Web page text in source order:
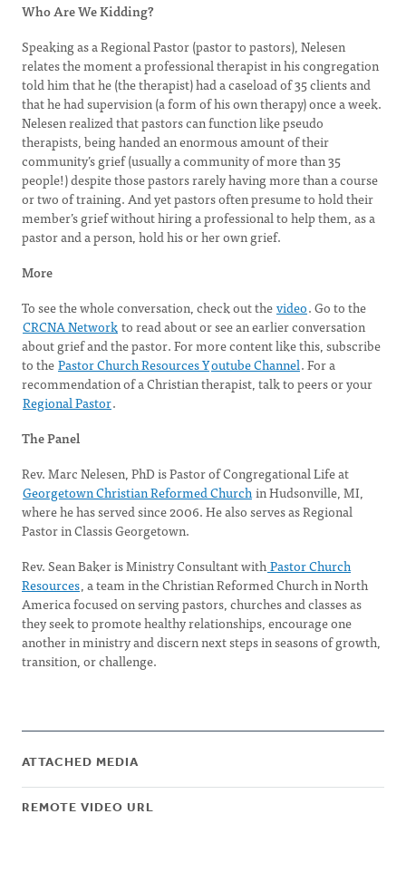
Who Are We Kidding?
Speaking as a Regional Pastor (pastor to pastors), Nelesen
relates the moment a professional therapist in his congregation
told him that he (the therapist) had a caseload of 35 clients and
that he had supervision (a form of his own therapy) once a week.
Nelesen realized that pastors can function like pseudo
therapists, being handed an enormous amount of their
community’s grief (usually a community of more than 35
people!) despite those pastors rarely having more than a course
or two of training. And yet pastors often presume to hold their
member’s grief without hiring a professional to help them, as a
pastor and a person, hold his or her own grief.
More
To see the whole conversation, check out thevideo. Go to the
CRCNA Networkto read about or see an earlier conversation
about grief and the pastor. For more content like this, subscribe
to thePastor Church Resources Youtube Channel. For a
recommendation of a Christian therapist, talk to peers or your
Regional Pastor.
The Panel
Rev. Marc Nelesen, PhD is Pastor of Congregational Life at
Georgetown Christian Reformed Churchin Hudsonville, MI,
where he has served since 2006. He also serves as Regional
Pastor in Classis Georgetown.
Rev. Sean Baker is Ministry Consultant withPastor Church
Resources, a team in the Christian Reformed Church in North
America focused on serving pastors, churches and classes as
they seek to promote healthy relationships, encourage one
another in ministry and discern next steps in seasons of growth,
transition, or challenge.
ATTACHED MEDIA
REMOTE VIDEO URL